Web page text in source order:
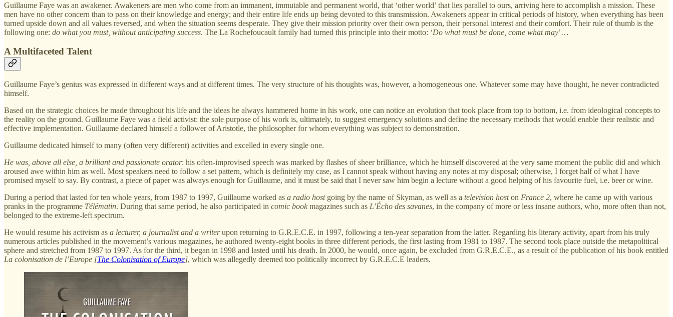
Guillaume Faye was an awakener. Awakeners are men who come from an immanent, immutable and permanent world, that ‘other world’ that lies parallel to ours, arriving here to accomplish a mission. These
men have no other concern than to pass on their knowledge and energy; and their entire life ends up being devoted to this transmission. Awakeners appear in critical periods of history, when everything has been
turned upside down and all values ​​reversed, and when the situation seems desperate. They give their mission priority over their own person, their personal interest and their comfort. Their rule of thumb is the
following one: do what you must, without anticipating success. The La Rochefoucault family had turned this principle into their motto: ‘Do what must be done, come what may’…
A Multifaceted Talent
Guillaume Faye’s genius was expressed in different ways and at different times. The very structure of his thoughts was, however, a homogeneous one. Whatever some may have thought, he never contradicted
himself.
Based on the strategic choices he made throughout his life and the ideas he always hammered home in his work, one can notice an evolution that took place from top to bottom, i.e. from ideological concepts to
the reality on the ground. Guillaume Faye was a field activist: the sole purpose of his work is, ultimately, to suggest emergency solutions and define the necessary methods that would enable their realistic and
effective implementation. Guillaume declared himself a follower of Aristotle, the philosopher for whom everything was subject to demonstration.
Guillaume dedicated himself to many (often very different) activities and excelled in every single one.
He was, above all else, a brilliant and passionate orator: his often-improvised speech was marked by flashes of sheer brilliance, which he himself discovered at the very same moment the public did and which
aroused awe within him as well. Most speakers need to follow a set pattern, which is definitely my case, as I cannot speak without having any notes at my disposal; otherwise, I forget half of what I have
promised myself to say. By contrast, a piece of paper was always enough for Guillaume, and it must be said that I never saw him begin a lecture without a good helping of his favourite fuel, i.e. beer or wine.
During a period that lasted for ten whole years, from 1987 to 1997, Guillaume worked as a radio hostgoing by the name of Skyman, as well as a television hoston France 2, where he came up with various
pranks in the programme Télématin. During that same period, he also participated in comic book magazines such as L’Écho des savanes, in the company of more or less insane authors, who, more often than not,
belonged to the extreme-left spectrum.
He would resume his activism as a lecturer, a journalist and a writerupon returning to G.R.E.C.E. in 1997, following a ten-year separation from the latter. Regarding his literary activity, apart from his truly
numerous articles published in the movement’s various magazines, he authored twenty-eight books in three different periods, the first lasting from 1981 to 1987. The second took place outside the metapolitical
sphere and stretched from 1987 to 1997. As for the third, it began in 1998 and lasted until his death. In 2000, he would, once again, be excluded from G.R.E.C.E., as a result of the publication of his book entitled
La colonisation de l’Europe [The Colonisation of Europe], which was allegedly deemed too politically incorrect by G.R.E.C.E leaders.